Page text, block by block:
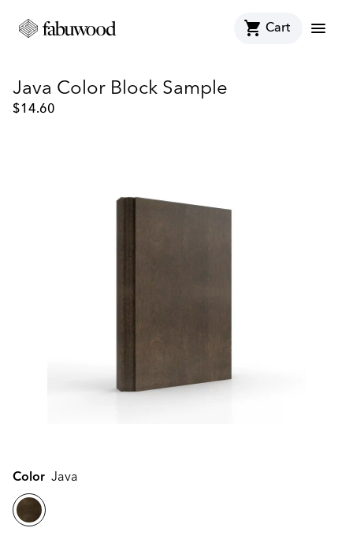
shopping_cart Cart menu
Java Color Block Sample
$14.60
Color Java